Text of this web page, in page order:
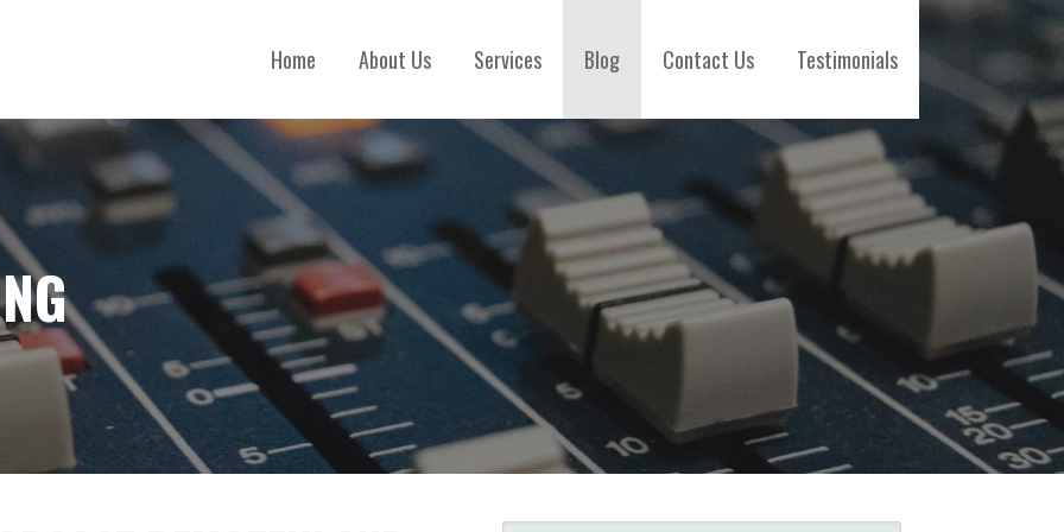
Home About Us Services Blog Contact Us Testimonials